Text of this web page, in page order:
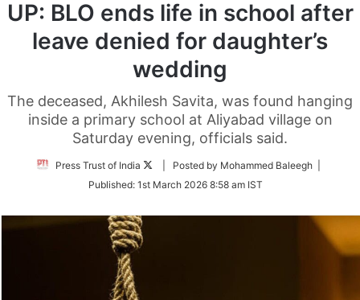
UP: BLO ends life in school after
leave denied for daughter’s
wedding
The deceased, Akhilesh Savita, was found hanging
inside a primary school at Aliyabad village on
Saturday evening, officials said.
Press Trust of India
Follow
Twitter
| Posted by Mohammed Baleegh |
Published: 1st March 2026 8:58 am IST